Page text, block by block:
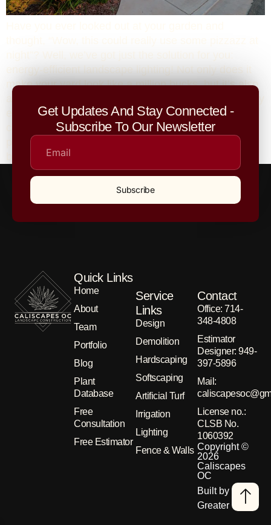
energy-efficient landscape lighting! Not only does it
make your yard look like a million bucks, but it’s also
energy-efficient landscape lighting is the perfect
choice for your outdoor spaces, and why hiring a
professional landscape company (like us!) is your
best bet for achieving a stunning, eco-friendly result.
Get Updates And Stay Connected -
Subscribe To Our Newsletter
Subscribe
Quick Links
Home
About
Team
Portfolio
Blog
Plant
Database
Free
Consultation
Free Estimator
Service
Links
Design
Demolition
Hardscaping
Softscaping
Artificial Turf
Irrigation
Lighting
Fence & Walls
Contact
Office: 714-
348-4808
Estimator
Designer: 949-
397-5896
Μail:
License no.:
CLSB No.
1060392
Copyright ©
2026
Caliscapes
OC
Built by
Greater Than